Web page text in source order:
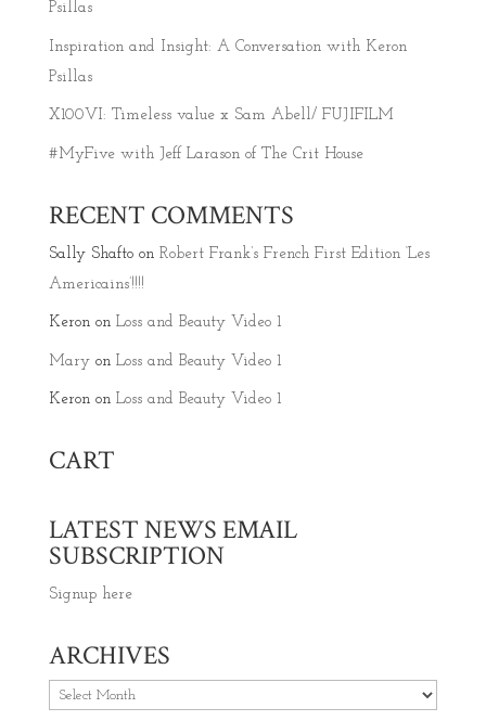
Psillas
Inspiration and Insight: A Conversation with Keron
Psillas
X100VI: Timeless value x Sam Abell/ FUJIFILM
#MyFive with Jeff Larason of The Crit House
RECENT COMMENTS
Sally Shaftoon Robert Frank’s French First Edition ‘Les
Americains’!!!!
Keronon Loss and Beauty Video 1
Maryon Loss and Beauty Video 1
Keronon Loss and Beauty Video 1
CART
LATEST NEWS EMAIL
SUBSCRIPTION
Signup here
ARCHIVES
Archives